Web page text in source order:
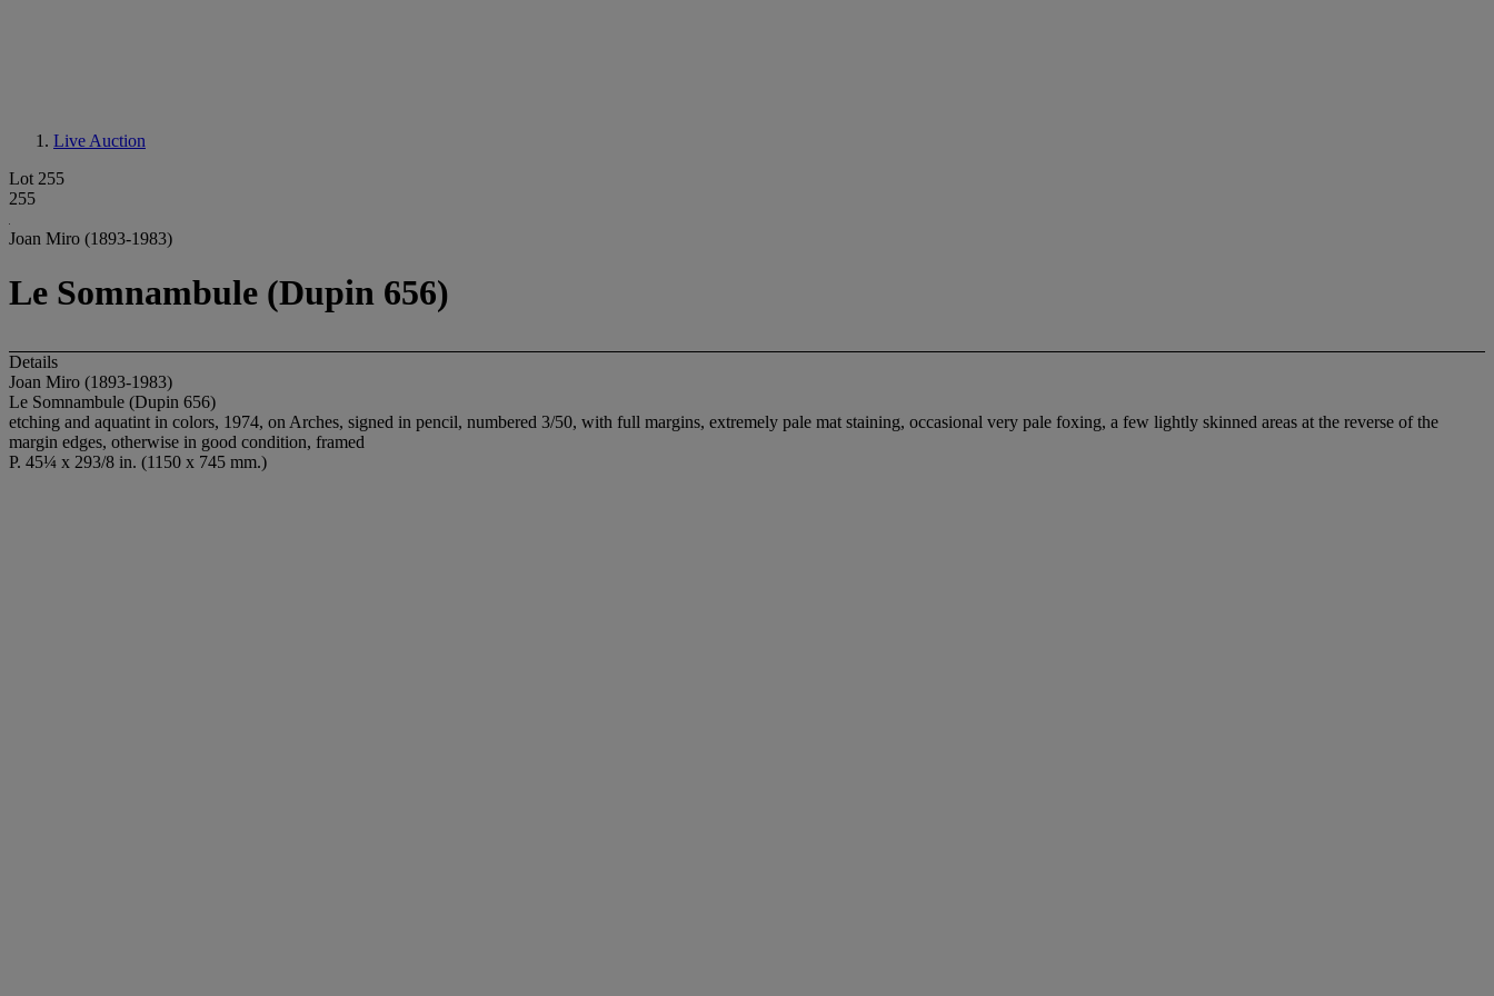
Live Auction
Lot 255
255
Joan Miro (1893-1983)
Le Somnambule (Dupin 656)
Details
Joan Miro (1893-1983)
Le Somnambule (Dupin 656)
etching and aquatint in colors, 1974, on Arches, signed in pencil, numbered 3/50, with full margins, extremely pale mat staining, occasional very pale foxing, a few lightly skinned areas at the reverse of the
margin edges, otherwise in good condition, framed
P. 45¼ x 293/8 in. (1150 x 745 mm.)